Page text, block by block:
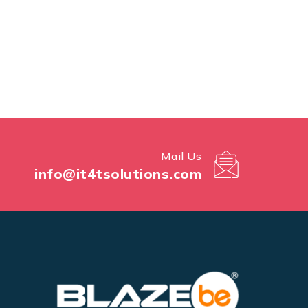
Mail Us
info@it4tsolutions.com